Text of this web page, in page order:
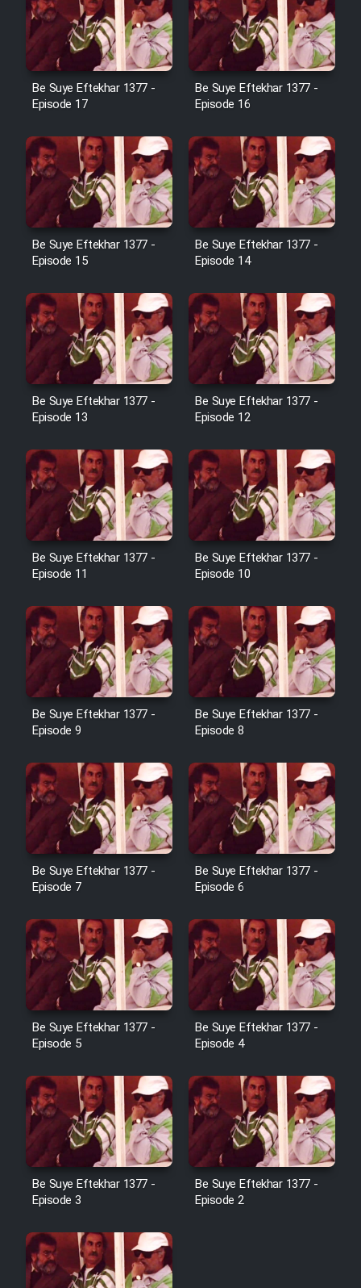
Film Jangju Pirooz
Film Padzahr
Film Shah Khamush
Film Fil Dar Tariki
Film Farsh Bad
Film In Haft Nafar
Film Fani
Cartoon Galiver - Kamel
(Dooble Farsi)
Film Shire Talayi (Dooble
Farsi)
Film Aseman Kharashe
Jahanami (Dooble Farsi)
Film Dastbord Be Bank (Dooble
Farsi)
Film Herfeyi (Dooble Farsi)
Mostanad Margbartarin
Heyvanat Donya - Dooble Farsi
Film Toofangar (Dooble Farsi)
Film Velgarde Vahshi (Dooble
Farsi)
Be Suye Eftekhar 1377 -
Episode 17
Be Suye Eftekhar 1377 -
Episode 16
Be Suye Eftekhar 1377 -
Episode 15
Be Suye Eftekhar 1377 -
Episode 14
Be Suye Eftekhar 1377 -
Episode 13
Be Suye Eftekhar 1377 -
Episode 12
Be Suye Eftekhar 1377 -
Episode 11
Be Suye Eftekhar 1377 -
Episode 10
Be Suye Eftekhar 1377 -
Episode 9
Be Suye Eftekhar 1377 -
Episode 8
Be Suye Eftekhar 1377 -
Episode 7
Be Suye Eftekhar 1377 -
Episode 6
Be Suye Eftekhar 1377 -
Episode 5
Be Suye Eftekhar 1377 -
Episode 4
Be Suye Eftekhar 1377 -
Episode 3
Be Suye Eftekhar 1377 -
Episode 2